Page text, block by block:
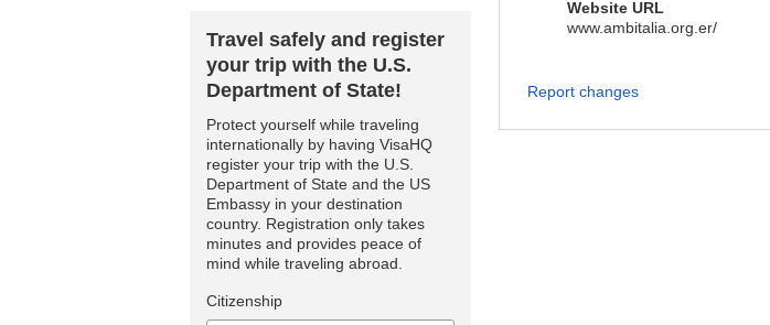
Travel safely and register
your trip with the U.S.
Department of State!
Protect yourself while traveling
internationally by having VisaHQ
register your trip with the U.S.
Department of State and the US
Embassy in your destination
country. Registration only takes
minutes and provides peace of
mind while traveling abroad.
Citizenship
Website URL
www.ambitalia.org.er/
Report changes